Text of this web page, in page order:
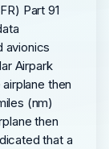
Part 91
avionics
Airpark
then
(nm)
then
that a